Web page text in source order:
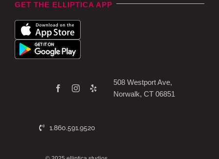
GET THE ELLIPTICA APP
1.860.591.9520
508 Westport Ave,
Norwalk, CT 06851